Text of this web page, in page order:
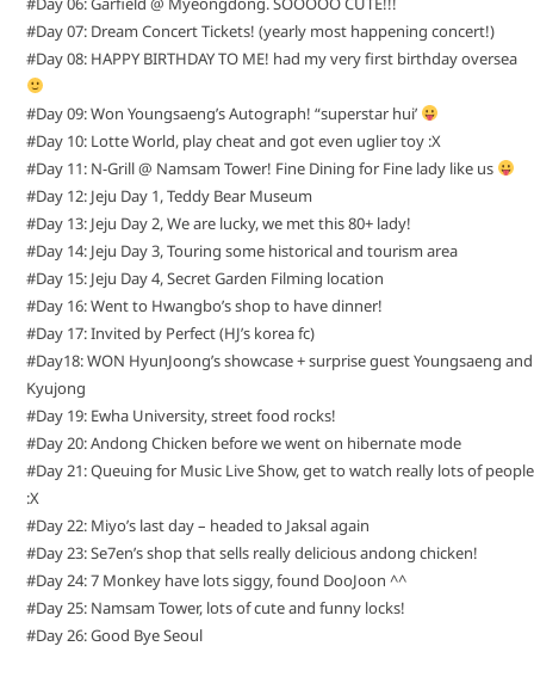
#Day 07: Dream Concert Tickets! (yearly most happening concert!)
#Day 08: HAPPY BIRTHDAY TO ME! had my very first birthday oversea
#Day 09: Won Youngsaeng’s Autograph! “superstar hui’
#Day 10: Lotte World, play cheat and got even uglier toy :X
#Day 11: N-Grill @ Namsam Tower! Fine Dining for Fine lady like us
#Day 12: Jeju Day 1, Teddy Bear Museum
#Day 13: Jeju Day 2, We are lucky, we met this 80+ lady!
#Day 14: Jeju Day 3, Touring some historical and tourism area
#Day 15: Jeju Day 4, Secret Garden Filming location
#Day 16: Went to Hwangbo’s shop to have dinner!
#Day 17: Invited by Perfect (HJ’s korea fc)
#Day18: WON HyunJoong’s showcase + surprise guest Youngsaeng and
Kyujong
#Day 19: Ewha University, street food rocks!
#Day 20: Andong Chicken before we went on hibernate mode
#Day 21: Queuing for Music Live Show, get to watch really lots of people
:X
#Day 22: Miyo’s last day – headed to Jaksal again
#Day 23: Se7en’s shop that sells really delicious andong chicken!
#Day 24: 7 Monkey have lots siggy, found DooJoon ^^
#Day 25: Namsam Tower, lots of cute and funny locks!
#Day 26: Good Bye Seoul